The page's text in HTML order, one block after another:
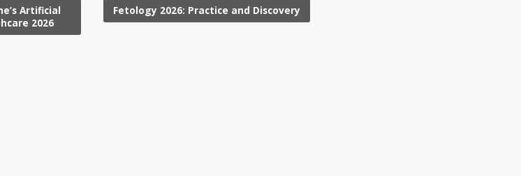
Artificial
2026
Fetology 2026: Practice and Discovery